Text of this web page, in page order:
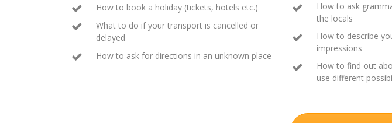
How to book a holiday (tickets, hotels etc.)
What to do if your transport is cancelled or
delayed
How to ask for directions in an unknown place
How to ask
the locals
How to describe
impressions
How to find out
use different